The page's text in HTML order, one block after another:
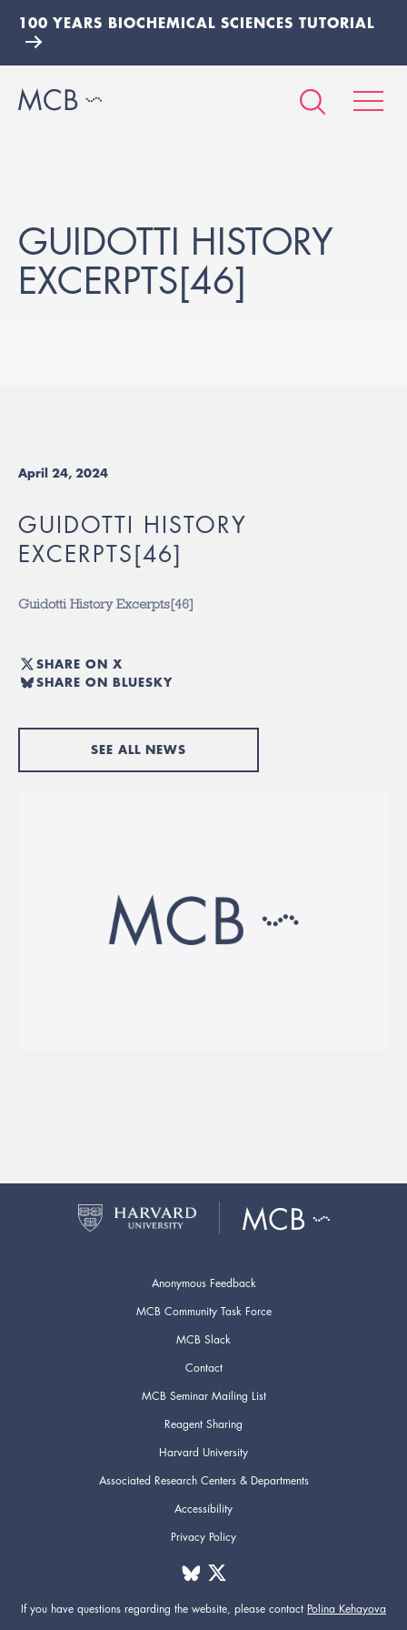
100 YEARS BIOCHEMICAL SCIENCES TUTORIAL
GUIDOTTI HISTORY
EXCERPTS[46]
April 24, 2024
GUIDOTTI HISTORY
EXCERPTS[46]
Guidotti History Excerpts[46]
SHARE ON X
SHARE ON BLUESKY
SEE ALL NEWS
Anonymous Feedback
MCB Community Task Force
MCB Slack
Contact
MCB Seminar Mailing List
Reagent Sharing
Harvard University
Associated Research Centers & Departments
Accessibility
Privacy Policy
If you have questions regarding the website, please contact Polina Kehayova